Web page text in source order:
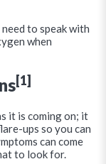
to speak with
when
[1]
it is coming on; it
ups so you can
can come
to look for.